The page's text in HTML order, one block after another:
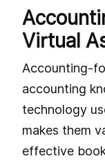
Virtual
Accounting-
accounting
technology
makes them
effective